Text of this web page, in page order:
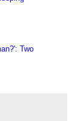
Two